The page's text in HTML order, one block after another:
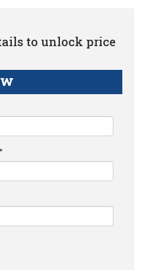
to unlock price